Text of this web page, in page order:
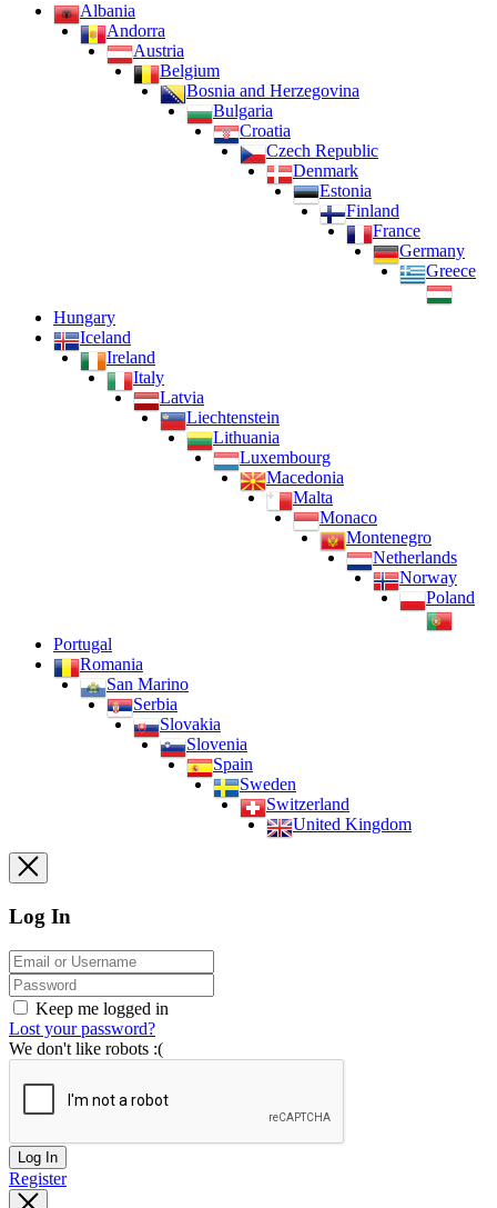
Albania
Andorra
Austria
Belgium
Bosnia and Herzegovina
Bulgaria
Croatia
Czech Republic
Denmark
Estonia
Finland
France
Germany
Greece
Hungary
Iceland
Ireland
Italy
Latvia
Liechtenstein
Lithuania
Luxembourg
Macedonia
Malta
Monaco
Montenegro
Netherlands
Norway
Poland
Portugal
Romania
San Marino
Serbia
Slovakia
Slovenia
Spain
Sweden
Switzerland
United Kingdom
Log In
Keep me logged in
Lost your password?
We don't like robots :(
Log In
Register